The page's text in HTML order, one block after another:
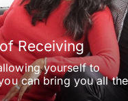
Receiving
yourself to
can bring you all the